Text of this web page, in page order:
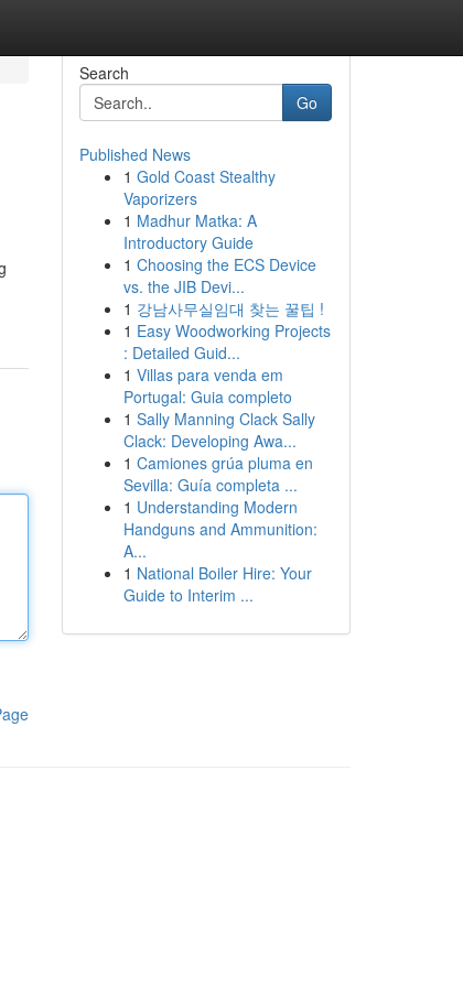
Search
Go
Published News
1 Gold Coast Stealthy
Vaporizers
1 Madhur Matka: A
Introductory Guide
1 Choosing the ECS Device
vs. the JIB Devi...
1 강남사무실임대 찾는 꿀팁 !
1 Easy Woodworking Projects
: Detailed Guid...
1 Villas para venda em
Portugal: Guia completo
1 Sally Manning Clack Sally
Clack: Developing Awa...
1 Camiones grúa pluma en
Sevilla: Guía completa ...
1 Understanding Modern
Handguns and Ammunition:
A...
1 National Boiler Hire: Your
Guide to Interim ...